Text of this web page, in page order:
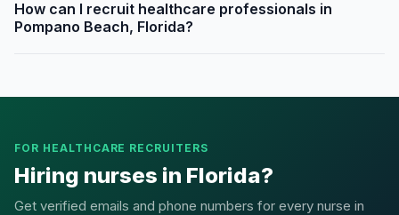
How can I recruit healthcare professionals in
Pompano Beach, Florida?
FOR HEALTHCARE RECRUITERS
Hiring nurses in Florida?
Get verified emails and phone numbers for every nurse in